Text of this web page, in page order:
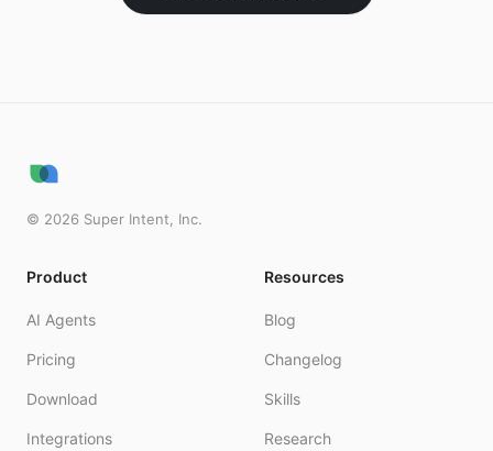
© 2026 Super Intent, Inc.
Product
AI Agents
Pricing
Download
Integrations
Resources
Blog
Changelog
Skills
Research